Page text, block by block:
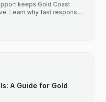
keeps Gold Coast
Learn why fast response
A Guide for Gold